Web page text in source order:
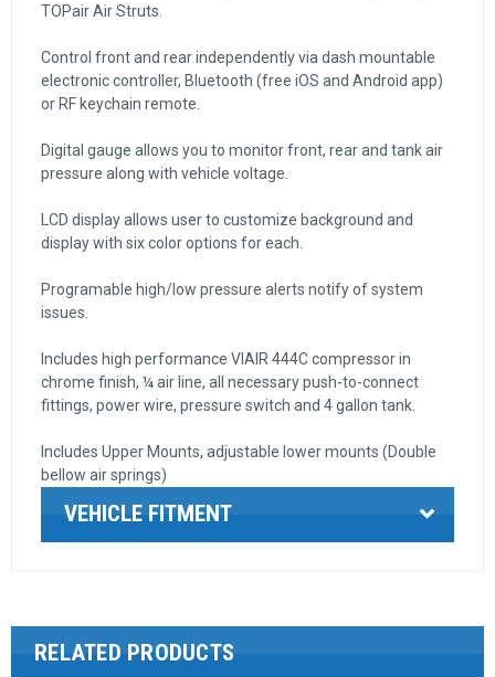
TOPair Air Struts.
Control front and rear independently via dash mountable
electronic controller, Bluetooth (free iOS and Android app)
or RF keychain remote.
Digital gauge allows you to monitor front, rear and tank air
pressure along with vehicle voltage.
LCD display allows user to customize background and
display with six color options for each.
Programable high/low pressure alerts notify of system
issues.
Includes high performance VIAIR 444C compressor in
chrome finish, ¼ air line, all necessary push-to-connect
fittings, power wire, pressure switch and 4 gallon tank.
Includes Upper Mounts, adjustable lower mounts (Double
bellow air springs)
VEHICLE FITMENT
RELATED PRODUCTS